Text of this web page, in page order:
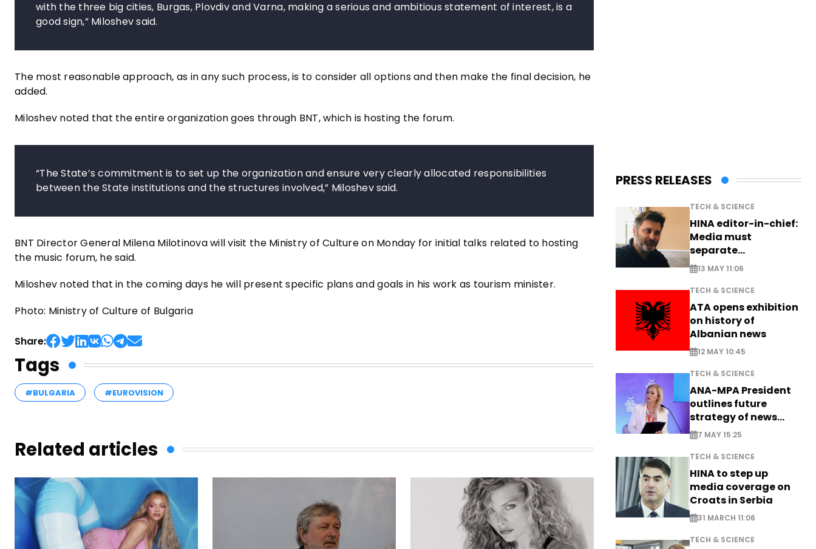
with the three big cities, Burgas, Plovdiv and Varna, making a serious and ambitious statement of interest, is a
good sign,” Miloshev said.
The most reasonable approach, as in any such process, is to consider all options and then make the final decision, he
added.
Miloshev noted that the entire organization goes through BNT, which is hosting the forum.
“The State’s commitment is to set up the organization and ensure very clearly allocated responsibilities
between the State institutions and the structures involved,” Miloshev said.
BNT Director General Milena Milotinova will visit the Ministry of Culture on Monday for initial talks related to hosting
the music forum, he said.
Miloshev noted that in the coming days he will present specific plans and goals in his work as tourism minister.
Photo: Ministry of Culture of Bulgaria
Share:
Tags
#BULGARIA #EUROVISION
Related articles
PRESS RELEASES
TECH & SCIENCE
HINA editor-in-chief:
Media must
separate
information from PR
13 MAY 11:06
TECH & SCIENCE
ATA opens exhibition
on history of
Albanian news
12 MAY 10:45
TECH & SCIENCE
ANA-MPA President
outlines future
strategy of news
production
7 MAY 15:25
TECH & SCIENCE
HINA to step up
media coverage on
Croats in Serbia
31 MARCH 11:06
TECH & SCIENCE